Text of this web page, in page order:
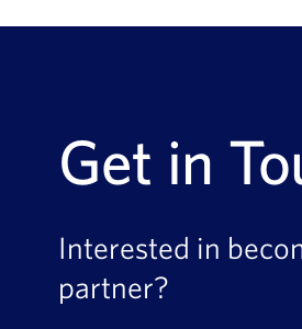
Get in
Interested in
partner?